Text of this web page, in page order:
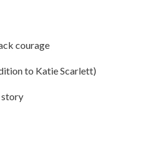
courage
to Katie Scarlett)